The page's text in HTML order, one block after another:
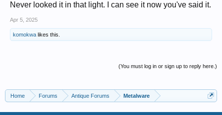
Never looked it in that light. I can see it now you've said it.
Apr 5, 2025
komokwa likes this.
(You must log in or sign up to reply here.)
Home Forums Antique Forums Metalware